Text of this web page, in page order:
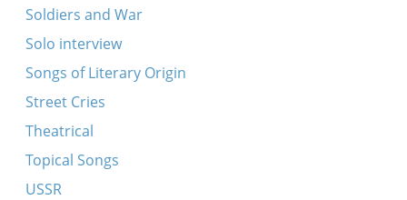
Soldiers and War
Solo interview
Songs of Literary Origin
Street Cries
Theatrical
Topical Songs
USSR